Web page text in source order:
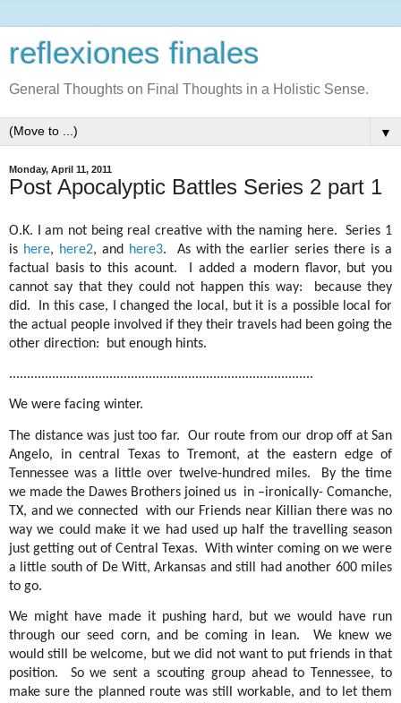
reflexiones finales
General Thoughts on Final Thoughts in a Holistic Sense.
▼
Monday, April 11, 2011
Post Apocalyptic Battles Series 2 part 1
O.K. I am not being real creative with the naming here. Series 1
is here, here2, and here3. As with the earlier series there is a
factual basis to this acount. I added a modern flavor, but you
cannot say that they could not happen this way: because they
did. In this case, I changed the local, but it is a possible local for
the actual people involved if they their travels had been going the
other direction: but enough hints.
.....................................................................................
We were facing winter.
The distance was just too far.
Our route from our drop off at San
Angelo, in central Texas to Tremont, at the eastern edge of
Tennessee was a little over twelve-hundred miles.
By the time
we made the Dawes Brothers joined us in –ironically- Comanche,
TX, and we connected
with our Friends near Killian there was no
way we could make it we had used up half the travelling season
just getting out of Central Texas. With winter coming on we were
a little south of De Witt, Arkansas and still had another 600 miles
to go.
We might have made it pushing hard, but we would have run
through our seed corn, and be coming in lean.
We knew we
would still be welcome, but we did not want to put friends in that
position.
So we sent a scouting group ahead to Tennessee, to
make sure the planned route was still workable, and to let them